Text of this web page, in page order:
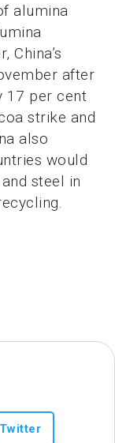
alumina
China’s
after
17 per cent
strike and
also
would
steel in
Twitter